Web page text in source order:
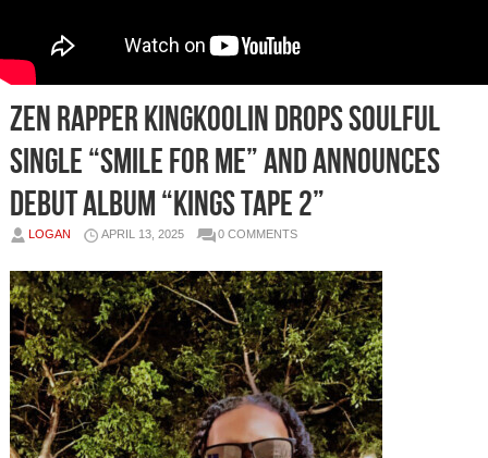
Zen Rapper KingKoolin Drops Soulful
Single “Smile For Me” and Announces
Debut Album “Kings Tape 2”
LOGAN APRIL 13, 2025 0 COMMENTS